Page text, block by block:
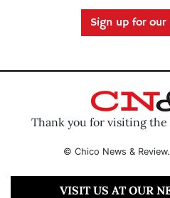
Sign up for
Thank you for visiting the
© Chico News &
VISIT US AT OUR